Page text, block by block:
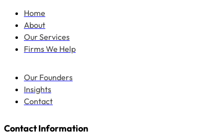
Home
About
Our Services
Firms We Help
Our Founders
Insights
Contact
Contact Information